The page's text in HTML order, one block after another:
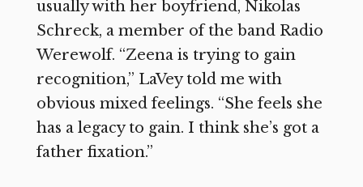
usually with her boyfriend, Nikolas
Schreck, a member of the band Radio
Werewolf. “Zeena is trying to gain
recognition,” LaVey told me with
obvious mixed feelings. “She feels she
has a legacy to gain. I think she’s got a
father fixation.”